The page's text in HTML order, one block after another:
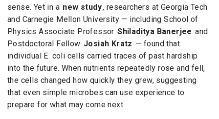
sense. Yet in a new study, researchers at Georgia Tech
and Carnegie Mellon University — including School of
Physics Associate Professor Shiladitya Banerjee and
Postdoctoral Fellow Josiah Kratz — found that
individual E. coli cells carried traces of past hardship
into the future. When nutrients repeatedly rose and fell,
the cells changed how quickly they grew, suggesting
that even simple microbes can use experience to
prepare for what may come next.